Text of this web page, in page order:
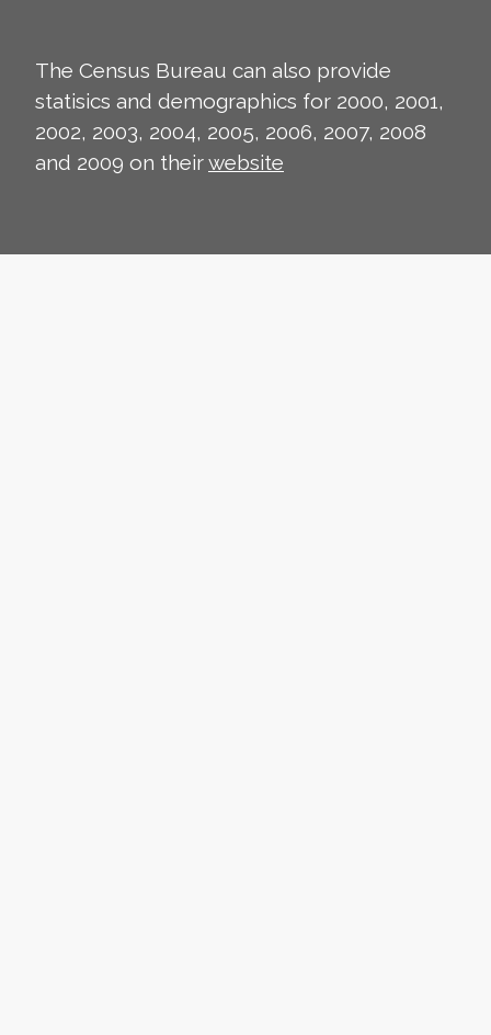
The Census Bureau can also provide
statisics and demographics for 2000, 2001,
2002, 2003, 2004, 2005, 2006, 2007, 2008
and 2009 on theirwebsite